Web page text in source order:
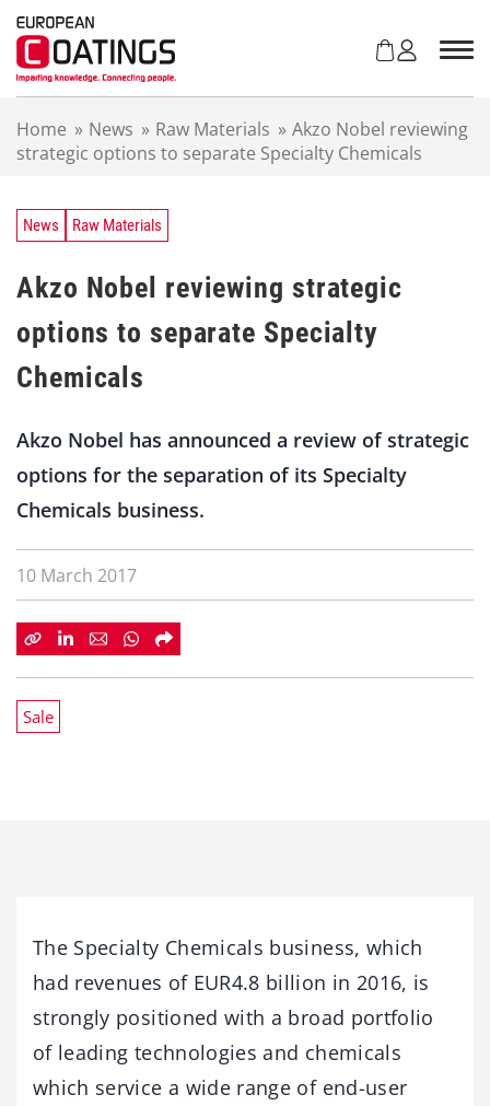
Home » News » Raw Materials » Akzo Nobel reviewing
strategic options to separate Specialty Chemicals
News Raw Materials
Akzo Nobel reviewing strategic
options to separate Specialty
Chemicals
Akzo Nobel has announced a review of strategic
options for the separation of its Specialty
Chemicals business.
10 March 2017
Sale
The Specialty Chemicals business, which
had revenues of EUR4.8 billion in 2016, is
strongly positioned with a broad portfolio
of leading technologies and chemicals
which service a wide range of end-user